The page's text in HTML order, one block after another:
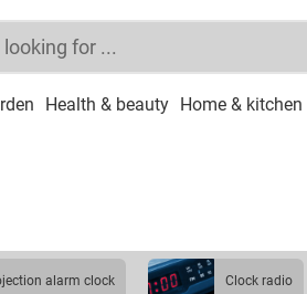
Health & beauty Home & kitchen
alarm clock clock radio